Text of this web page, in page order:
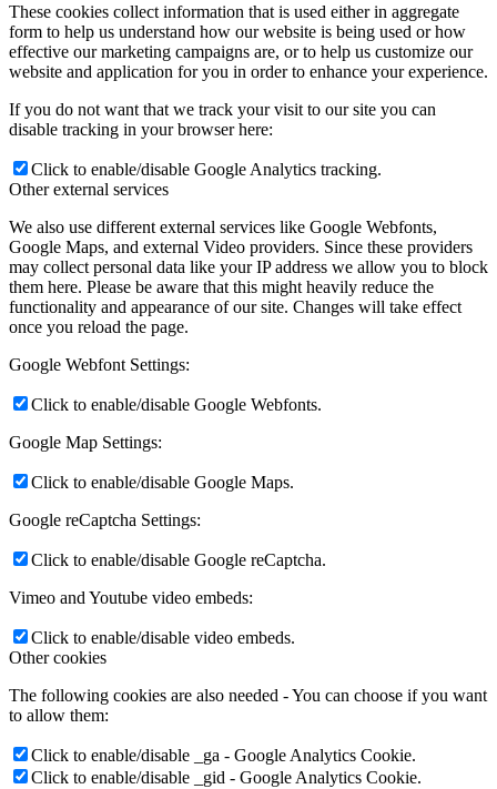
These cookies collect information that is used either in aggregate
form to help us understand how our website is being used or how
effective our marketing campaigns are, or to help us customize our
website and application for you in order to enhance your experience.
If you do not want that we track your visit to our site you can
disable tracking in your browser here:
Click to enable/disable Google Analytics tracking.
Other external services
We also use different external services like Google Webfonts,
Google Maps, and external Video providers. Since these providers
may collect personal data like your IP address we allow you to block
them here. Please be aware that this might heavily reduce the
functionality and appearance of our site. Changes will take effect
once you reload the page.
Google Webfont Settings:
Click to enable/disable Google Webfonts.
Google Map Settings:
Click to enable/disable Google Maps.
Google reCaptcha Settings:
Click to enable/disable Google reCaptcha.
Vimeo and Youtube video embeds:
Click to enable/disable video embeds.
Other cookies
The following cookies are also needed - You can choose if you want
to allow them:
Click to enable/disable _ga - Google Analytics Cookie.
Click to enable/disable _gid - Google Analytics Cookie.